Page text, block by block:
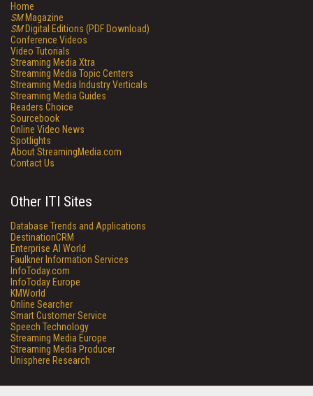
Home
SMMagazine
SMDigital Editions (PDF Download)
Conference Videos
Video Tutorials
Streaming Media Xtra
Streaming Media Topic Centers
Streaming Media Industry Verticals
Streaming Media Guides
Readers Choice
Sourcebook
Online Video News
Spotlights
About StreamingMedia.com
Contact Us
Other ITI Sites
Database Trends and Applications
DestinationCRM
Enterprise AI World
Faulkner Information Services
InfoToday.com
InfoToday Europe
KMWorld
Online Searcher
Smart Customer Service
Speech Technology
Streaming Media Europe
Streaming Media Producer
Unisphere Research